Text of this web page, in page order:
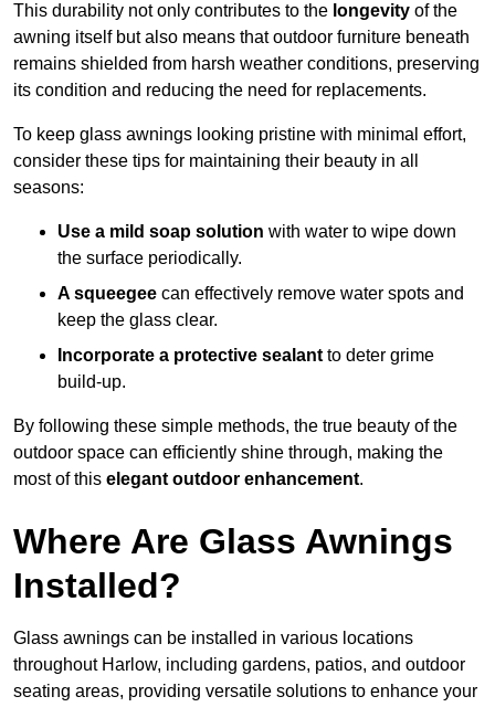
This durability not only contributes to the longevity of the
awning itself but also means that outdoor furniture beneath
remains shielded from harsh weather conditions, preserving
its condition and reducing the need for replacements.
To keep glass awnings looking pristine with minimal effort,
consider these tips for maintaining their beauty in all
seasons:
Use a mild soap solution with water to wipe down
the surface periodically.
A squeegee can effectively remove water spots and
keep the glass clear.
Incorporate a protective sealant to deter grime
build-up.
By following these simple methods, the true beauty of the
outdoor space can efficiently shine through, making the
most of this elegant outdoor enhancement.
Where Are Glass Awnings
Installed?
Glass awnings can be installed in various locations
throughout Harlow, including gardens, patios, and outdoor
seating areas, providing versatile solutions to enhance your